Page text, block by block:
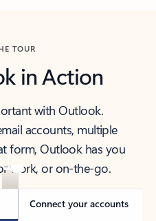
TOUR
in Action
with Outlook.
accounts, multiple
form, Outlook has you
work, or on-the-go.
Connect your accounts